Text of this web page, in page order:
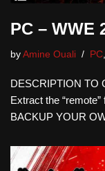
PC – WWE
by Amine Ouali PC
DESCRIPTION TO
Extract the
BACKUP YOUR